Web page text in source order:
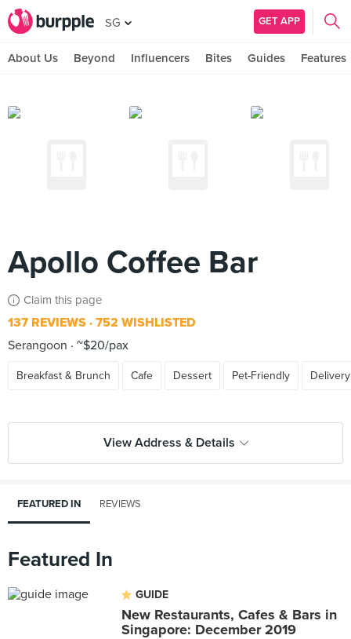
SG GET APP
About Us Beyond Influencers Bites Guides Features
Apollo Coffee Bar
Claim this page
137 REVIEWS 752 WISHLISTED
Serangoon
~$20/pax
Breakfast & Brunch Cafe Dessert Pet-Friendly Delivery
View Address & Details
FEATURED IN REVIEWS
Featured In
GUIDE
New Restaurants, Cafes & Bars in
Singapore: December 2019